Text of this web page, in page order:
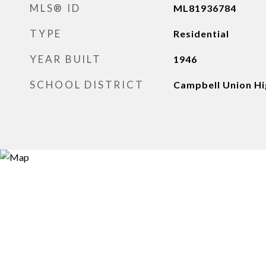
MLS® ID ML81936784
TYPE Residential
YEAR BUILT 1946
SCHOOL DISTRICT Campbell Union